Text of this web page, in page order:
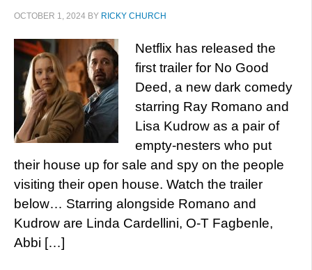
OCTOBER 1, 2024 BY RICKY CHURCH
Netflix has released the
first trailer for No Good
Deed, a new dark comedy
starring Ray Romano and
Lisa Kudrow as a pair of
empty-nesters who put
their house up for sale and spy on the people
visiting their open house. Watch the trailer
below… Starring alongside Romano and
Kudrow are Linda Cardellini, O-T Fagbenle,
Abbi […]